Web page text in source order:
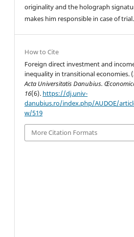
originality and the holograph
makes him responsible in case of trial.
How to Cite
Foreign direct investment and
inequality in transitional economies.
Acta Universitatis Danubius.
16(6). https://dj.univ-
danubius.ro/index.php/AUDOE/
w/519
More Citation Formats